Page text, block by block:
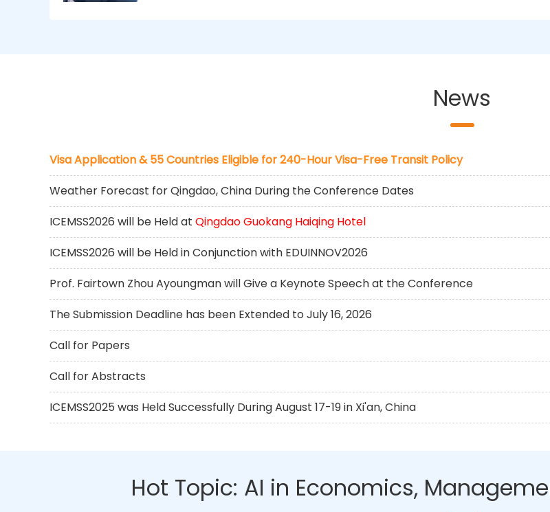
News
Visa Application & 55 Countries Eligible for 240-Hour Visa-Free Transit Policy
Weather Forecast for Qingdao, China During the Conference Dates
ICEMSS2026 will be Held at Qingdao Guokang Haiqing Hotel
ICEMSS2026 will be Held in Conjunction with EDUINNOV2026
Prof. Fairtown Zhou Ayoungman will Give a Keynote Speech at the Conference
The Submission Deadline has been Extended to July 16, 2026
Call for Papers
Call for Abstracts
ICEMSS2025 was Held Successfully During August 17-19 in Xi'an, China
Hot Topic: AI in Economics,